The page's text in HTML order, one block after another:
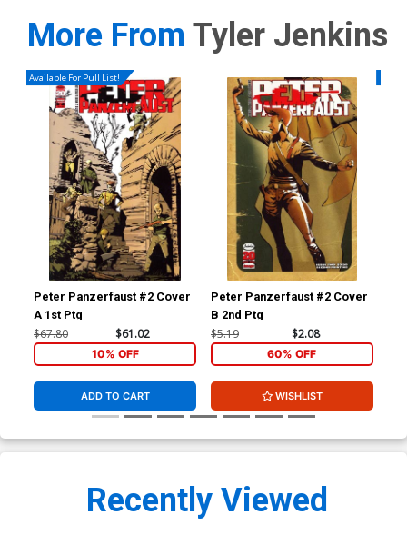
More From Tyler Jenkins
Available For Pull List!
Peter Panzerfaust #2 Cover
A 1st Ptg
$67.80 $61.02
10% OFF
ADD TO CART
Peter Panzerfaust #2 Cover
B 2nd Ptg
$5.19 $2.08
60% OFF
WISHLIST
Recently Viewed